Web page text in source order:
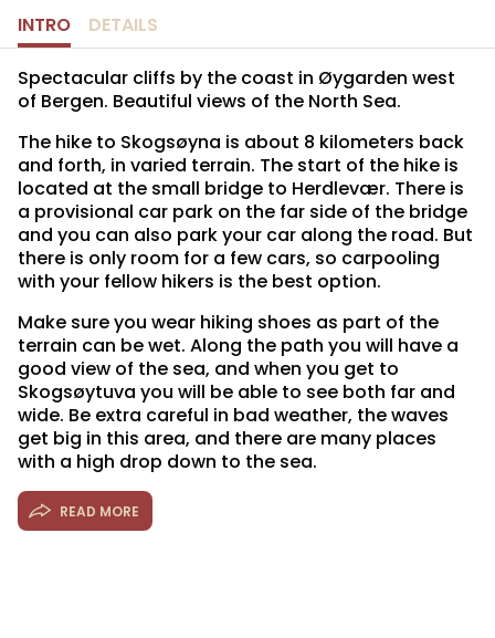
INTRO DETAILS
Spectacular cliffs by the coast in Øygarden west
of Bergen. Beautiful views of the North Sea.
The hike to Skogsøyna is about 8 kilometers back
and forth, in varied terrain. The start of the hike is
located at the small bridge to Herdlevær. There is
a provisional car park on the far side of the bridge
and you can also park your car along the road. But
there is only room for a few cars, so carpooling
with your fellow hikers is the best option.
Make sure you wear hiking shoes as part of the
terrain can be wet. Along the path you will have a
good view of the sea, and when you get to
Skogsøytuva you will be able to see both far and
wide. Be extra careful in bad weather, the waves
get big in this area, and there are many places
with a high drop down to the sea.
READ MORE